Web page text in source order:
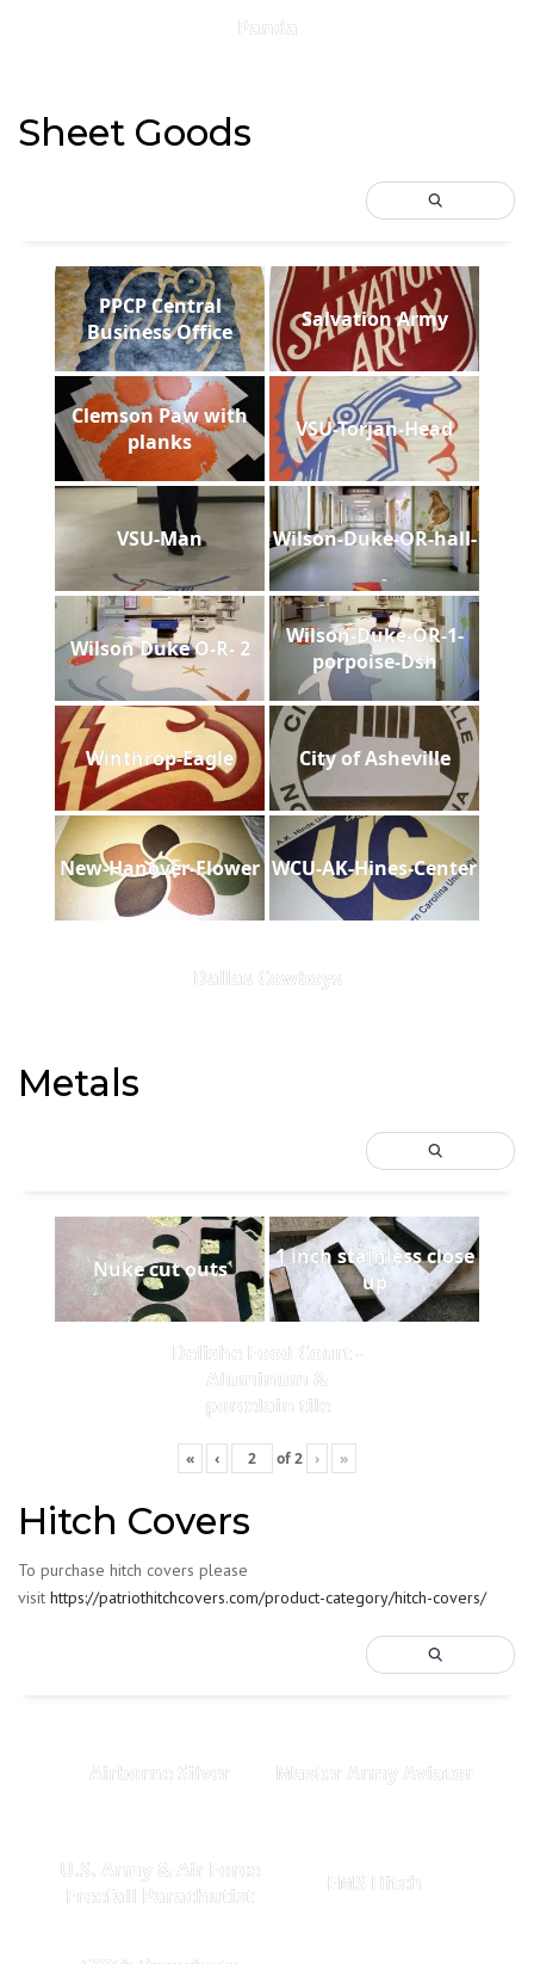
Panda
Sheet Goods
PPCP Central
Business Office
Salvation Army
Clemson Paw with
planks
VSU-Torjan-Head
VSU-Man Wilson-Duke-OR-hall-
Wilson Duke O-R- 2
Wilson-Duke-OR-1-
porpoise-Dsh
Winthrop-Eagle City of Asheville
New-Hanover-Flower WCU-AK-Hines-Center
Dallas Cowboys
Metals
Nuke cut outs
1 inch stainless close
up
Delishe Food Court -
Aluminum &
porcelain tile
« ‹ of2 › »
Hitch Covers
To purchase hitch covers please
visit https://patriothitchcovers.com/product-category/hitch-covers/
Airborne Silver Master Army Aviator
U.S. Army & Air Force
Freefall Parachutist
EMS Hitch